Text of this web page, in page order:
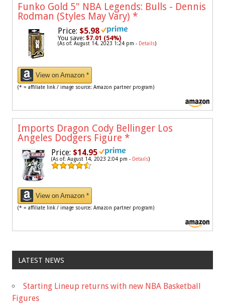
Funko Gold 5" NBA Legends: Bulls - Dennis
Rodman (Styles May Vary) *
Price: $5.98
You save: $7.01 (54%)
(As of: August 14, 2023 1:24 pm - Details)
View on Amazon *
(* = affiliate link / image source: Amazon partner program)
Imports Dragon Cody Bellinger Los
Angeles Dodgers Figure *
Price: $14.95
(As of: August 14, 2023 2:04 pm - Details)
View on Amazon *
(* = affiliate link / image source: Amazon partner program)
LATEST NEWS
Starting Lineup returns with new NBA Basketball
Figures